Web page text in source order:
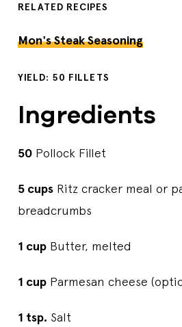
RELATED RECIPES
Mon's Steak Seasoning
YIELD: 50 FILLETS
Ingredients
50 Pollock Fillet
5 cups Ritz cracker meal or
breadcrumbs
1 cup Butter, melted
1 cup Parmesan cheese
1 tsp. Salt